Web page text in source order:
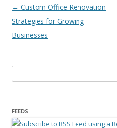
Post navigation
← Custom Office Renovation
Strategies for Growing
Businesses
FEEDS